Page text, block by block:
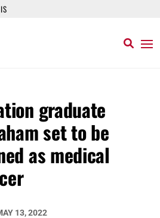
graduate
set to be
as medical
13, 2022